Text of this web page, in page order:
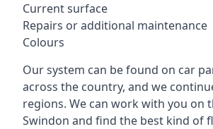
Current surface
Repairs or additional maintenance
Colours
Our system can be found on car
across the country, and we
regions. We can work with you on
Swindon and find the best kind of